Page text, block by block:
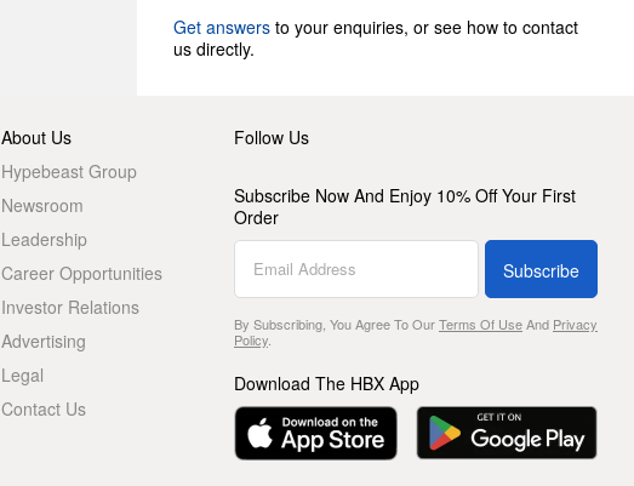
Get answers to your enquiries, or see how to contact
us directly.
About Us
Hypebeast Group
Newsroom
Leadership
Career Opportunities
Investor Relations
Advertising
Legal
Contact Us
Follow Us
Subscribe Now And Enjoy 10% Off Your First
Order
Subscribe
By Subscribing, You Agree To OurTerms Of UseAnd Privacy
Policy.
Download The HBX App